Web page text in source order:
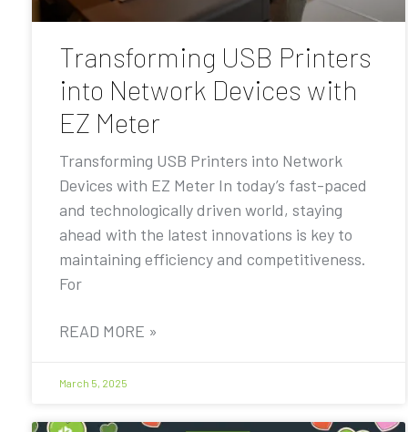
Transforming USB Printers
into Network Devices with
EZ Meter
Transforming USB Printers into Network
Devices with EZ Meter In today’s fast-paced
and technologically driven world, staying
ahead with the latest innovations is key to
maintaining efficiency and competitiveness.
For
READ MORE »
March 5, 2025